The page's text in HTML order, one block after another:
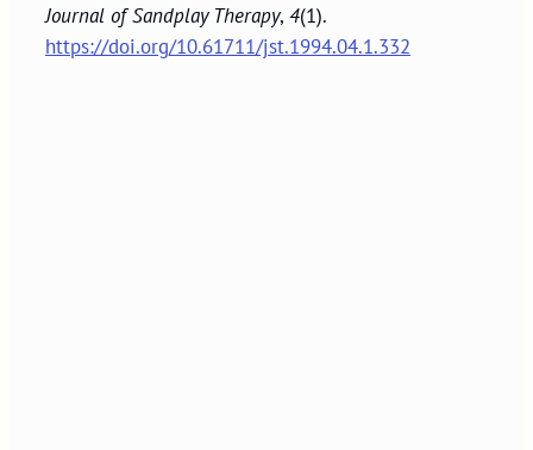
Journal of Sandplay Therapy, 4(1).
https://doi.org/10.61711/jst.1994.04.1.332